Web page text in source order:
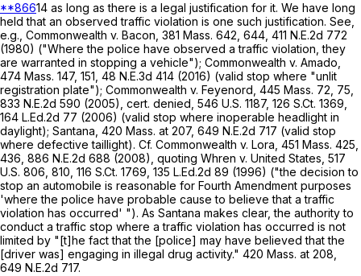
**86614 as long as there is a legal justification for it. We have long
held that an observed traffic violation is one such justification. See,
e.g., Commonwealth v. Bacon 381 Mass. 642 , 644, 411 N.E.2d 772
(1980) ("Where the police have observed a traffic violation, they
are warranted in stopping a vehicle"); Commonwealth v. Amado
474 Mass. 147, 151, 48 N.E.3d 414 (2016) (valid stop where "unlit
registration plate"); Commonwealth v. Feyenord 445 Mass. 72 , 75,
833 N.E.2d 590 (2005), cert. denied, 546 U.S. 1187, 126 S.Ct. 1369
164 L.Ed.2d 77 (2006) (valid stop where inoperable headlight in
daylight); Santana 420 Mass. at 207, 649 N.E.2d 717 (valid stop
where defective taillight). Cf. Commonwealth v. Lora 451 Mass. 425
436, 886 N.E.2d 688 (2008), quoting Whren v. United States 517
U.S. 806 , 810, 116 S.Ct. 1769 135 L.Ed.2d 89 (1996) ("the decision to
stop an automobile is reasonable for Fourth Amendment purposes
'where the police have probable cause to believe that a traffic
violation has occurred' "). As Santana makes clear, the authority to
conduct a traffic stop where a traffic violation has occurred is not
limited by "[t]he fact that the [police] may have believed that the
[driver was] engaging in illegal drug activity." 420 Mass. at 208
649 N.E.2d 717.